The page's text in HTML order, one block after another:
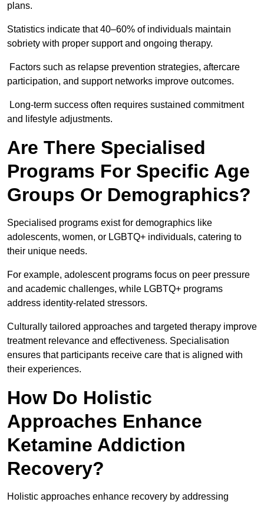
plans.
Statistics indicate that 40–60% of individuals maintain
sobriety with proper support and ongoing therapy.
Factors such as relapse prevention strategies, aftercare
participation, and support networks improve outcomes.
Long-term success often requires sustained commitment
and lifestyle adjustments.
Are There Specialised
Programs For Specific Age
Groups Or Demographics?
Specialised programs exist for demographics like
adolescents, women, or LGBTQ+ individuals, catering to
their unique needs.
For example, adolescent programs focus on peer pressure
and academic challenges, while LGBTQ+ programs
address identity-related stressors.
Culturally tailored approaches and targeted therapy improve
treatment relevance and effectiveness. Specialisation
ensures that participants receive care that is aligned with
their experiences.
How Do Holistic
Approaches Enhance
Ketamine Addiction
Recovery?
Holistic approaches enhance recovery by addressing